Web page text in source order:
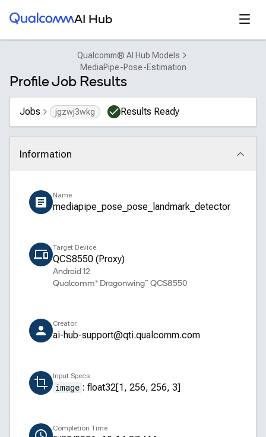
Qualcomm® AI HubAI Hub
Qualcomm® AI Hub Models
MediaPipe-Pose-Estimation
Profile Job Results
Jobs jgzwj3wkg Results Ready
Information
Click to collapse
Name
mediapipe_pose_pose_landmark_detector
Target Device
QCS8550 (Proxy)
Android 12
Qualcomm® Dragonwing™ QCS8550
Creator
ai-hub-support@qti.qualcomm.com
Input Specs
image : float32[1, 256, 256, 3]
Completion Time